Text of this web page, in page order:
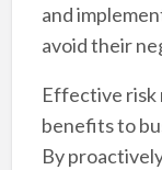
and
avoid their
Effective risk
benefits to
By